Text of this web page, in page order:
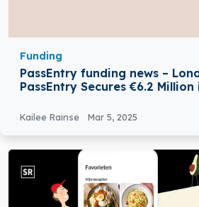
Funding
PassEntry funding news –
PassEntry Secures €6.2 Million
Kailee Rainse Mar 5, 2025